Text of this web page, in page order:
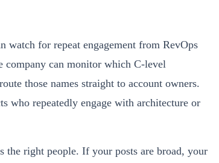
watch for repeat engagement from RevOps
company can monitor which C-level
those names straight to account owners.
who repeatedly engage with architecture or
right people. If your posts are broad, your